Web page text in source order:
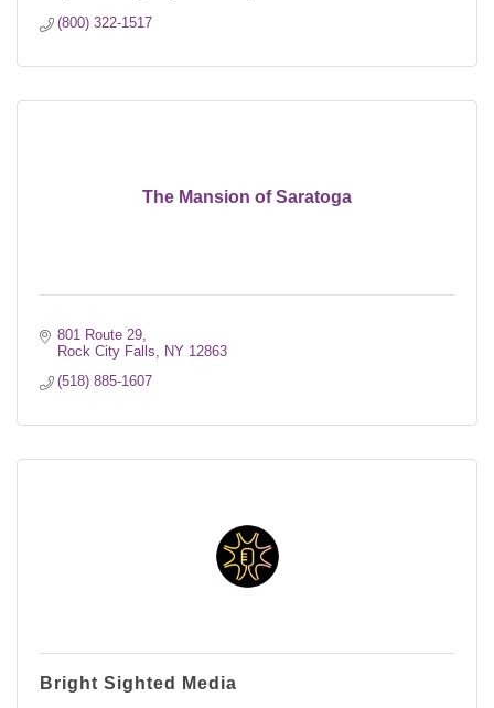
(800) 322-1517
The Mansion of Saratoga
801 Route 29
Rock City Falls
NY 12863
(518) 885-1607
Bright Sighted Media